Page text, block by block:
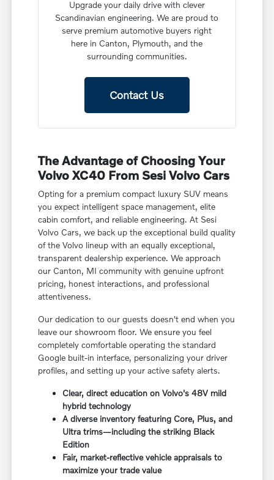
Upgrade your daily drive with clever
Scandinavian engineering. We are proud to
serve premium automotive buyers right
here in Canton, Plymouth, and the
surrounding communities.
Contact Us
The Advantage of Choosing Your
Volvo XC40 From Sesi Volvo Cars
Opting for a premium compact luxury SUV means
you expect intelligent space management, elite
cabin comfort, and reliable engineering. At Sesi
Volvo Cars, we back up the exceptional build quality
of the Volvo lineup with an equally exceptional,
transparent dealership experience. We approach
our Canton, MI community with genuine upfront
pricing, honest interactions, and professional
attentiveness.
Our dedication to our guests doesn't end when you
leave our showroom floor. We ensure you feel
completely comfortable operating the standard
Google built-in interface, personalizing your driver
profiles, and setting up your active safety alerts.
Clear, direct education on Volvo's 48V mild
hybrid technology
A diverse inventory featuring Core, Plus, and
Ultra trims—including the striking Black
Edition
Fair, market-reflective vehicle appraisals to
maximize your trade value